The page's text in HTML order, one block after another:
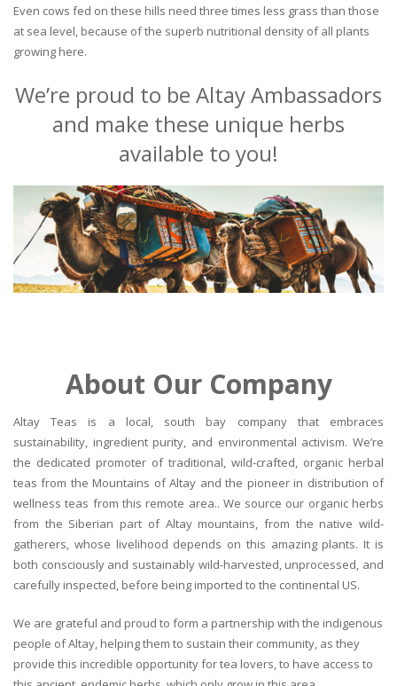
Even cows fed on these hills need three times less grass than those
at sea level, because of the superb nutritional density of all plants
growing here.
We’re proud to be Altay Ambassadors
and make these unique herbs
available to you!
About Our Company
Altay Teas is a local, south bay company that embraces
sustainability, ingredient purity, and environmental activism. We’re
the dedicated promoter of traditional, wild-crafted, organic herbal
teas from the Mountains of Altay and the pioneer in distribution of
wellness teas from this remote area.. We source our organic herbs
from the Siberian part of Altay mountains, from the native wild-
gatherers, whose livelihood depends on this amazing plants. It is
both consciously and sustainably wild-harvested, unprocessed, and
carefully inspected, before being imported to the continental US.
We are grateful and proud to form a partnership with the indigenous
people of Altay, helping them to sustain their community, as they
provide this incredible opportunity for tea lovers, to have access to